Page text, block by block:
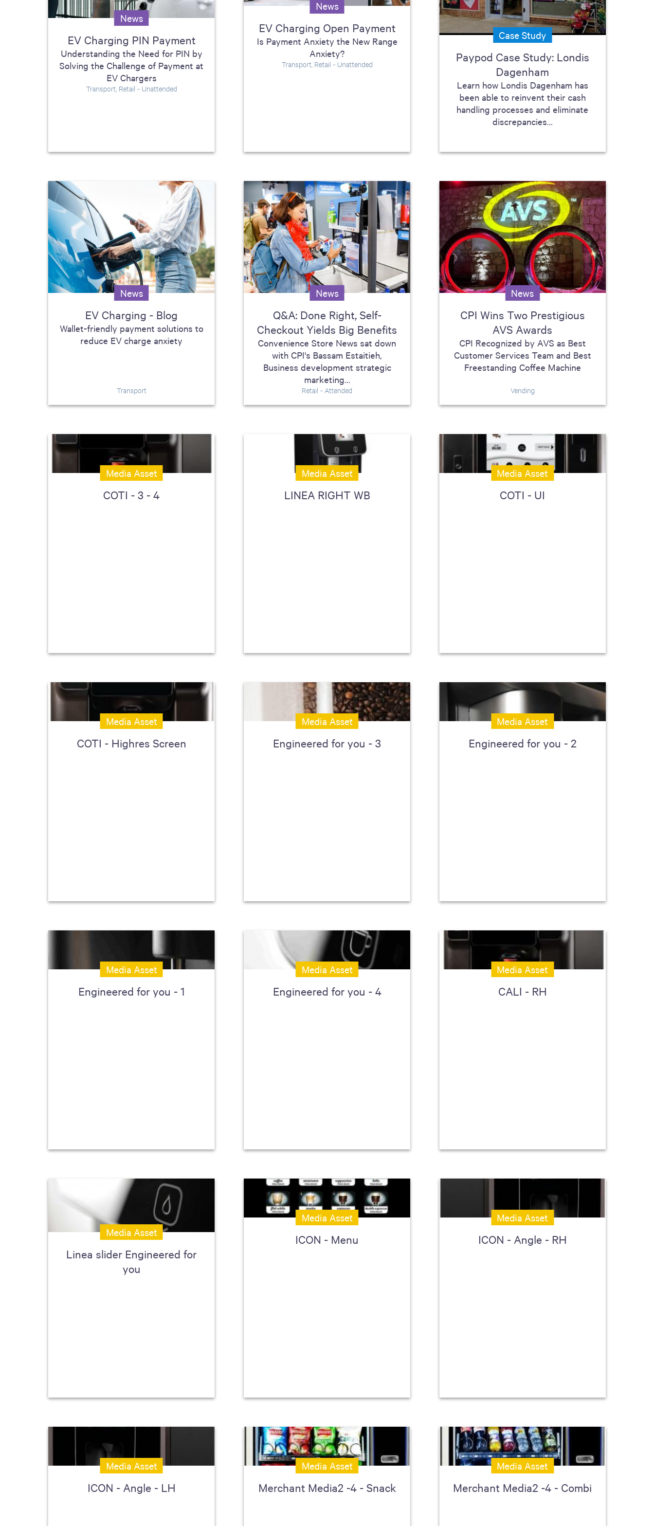
including sorters, counters, ticket
imaging and check scanning
EV Charging PIN Payment
News
Understanding the Need for PIN by
Solving the Challenge of Payment at
EV Chargers
Transport, Retail - Unattended
EV Charging Open Payment
News
Is Payment Anxiety the New Range
Anxiety?
Transport, Retail - Unattended
Paypod Case Study: Londis
Dagenham
Case Study
Learn how Londis Dagenham has
been able to reinvent their cash
handling processes and eliminate
discrepancies...
EV Charging - Blog
News
Wallet-friendly payment solutions to
reduce EV charge anxiety
Transport
Q&A: Done Right, Self-
Checkout Yields Big Benefits
News
Convenience Store News sat down
with CPI's Bassam Estaitieh,
Business development strategic
marketing...
Retail - Attended
CPI Wins Two Prestigious
AVS Awards
News
CPI Recognized by AVS as Best
Customer Services Team and Best
Freestanding Coffee Machine
Vending
COTI - 3 - 4
Media Asset
LINEA RIGHT WB
Media Asset
COTI - UI
Media Asset
COTI - Highres Screen
Media Asset
Engineered for you - 3
Media Asset
Engineered for you - 2
Media Asset
Engineered for you - 1
Media Asset
Engineered for you - 4
Media Asset
CALI - RH
Media Asset
Linea slider Engineered for
you
Media Asset
ICON - Menu
Media Asset
ICON - Angle - RH
Media Asset
ICON - Angle - LH
Media Asset
Merchant Media2 -4 - Snack
Media Asset
Merchant Media2 -4 - Combi
Media Asset